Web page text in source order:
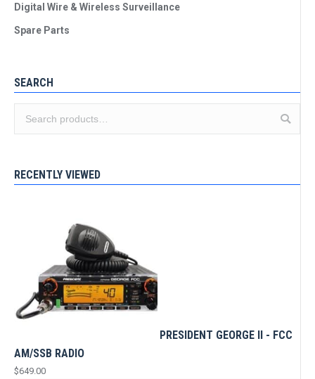
Digital Wire & Wireless Surveillance
Spare Parts
SEARCH
RECENTLY VIEWED
PRESIDENT GEORGE II - FCC
AM/SSB RADIO
$649.00